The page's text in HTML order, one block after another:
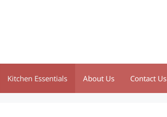
Kitchen Essentials About Us Contact Us